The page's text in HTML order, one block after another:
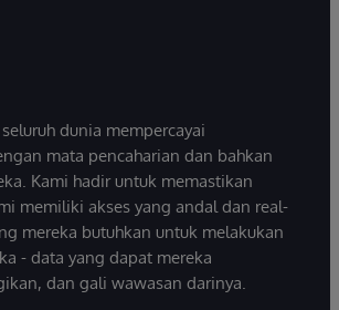
dunia mempercayai
mata pencaharian dan bahkan
Kami hadir untuk memastikan
memiliki akses yang andal dan real-
mereka butuhkan untuk melakukan
- data yang dapat mereka
dan gali wawasan darinya.